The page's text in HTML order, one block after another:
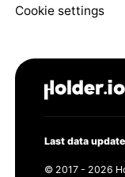
Cookie settings
Last data
© 2017 - 2026